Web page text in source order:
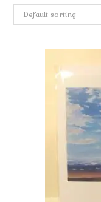
Default sorting